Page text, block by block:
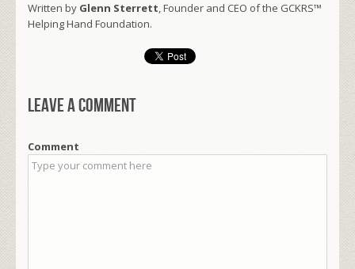
Written by Glenn Sterrett, Founder and CEO of the GCKRS™
Helping Hand Foundation.
Leave a comment
Comment